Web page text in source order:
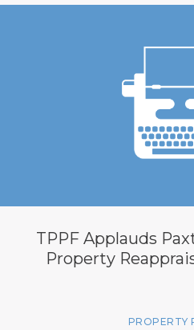
TPPF Applauds
Property
PROPERTY